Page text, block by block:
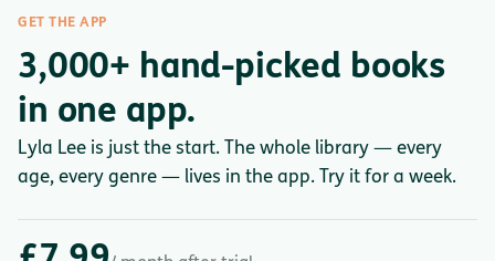
GET THE APP
3,000+ hand-picked books
in one app.
Lyla Lee is just the start. The whole library — every
age, every genre — lives in the app. Try it for a week.